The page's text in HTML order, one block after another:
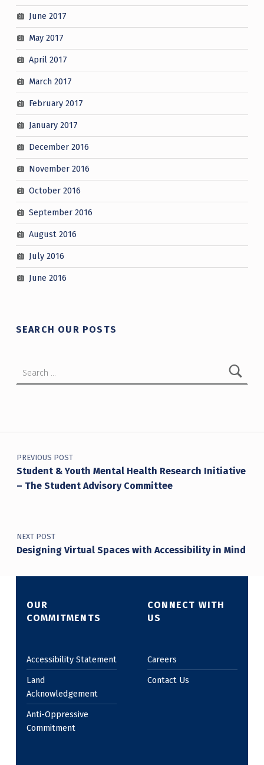
June 2017
May 2017
April 2017
March 2017
February 2017
January 2017
December 2016
November 2016
October 2016
September 2016
August 2016
July 2016
June 2016
SEARCH OUR POSTS
Post navigation
PREVIOUS POST
Student & Youth Mental Health Research Initiative
– The Student Advisory Committee
NEXT POST
Designing Virtual Spaces with Accessibility in Mind
OUR
COMMITMENTS
Accessibility Statement
Land
Acknowledgement
Anti-Oppressive
Commitment
CONNECT WITH
US
Careers
Contact Us